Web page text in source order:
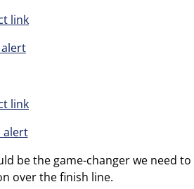
link
link
alert
be the game-changer we need to
over the finish line.